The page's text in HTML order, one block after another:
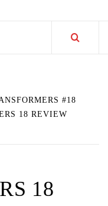
#18
18 REVIEW
18